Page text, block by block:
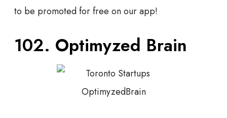
to be promoted for free on our app!
102. Optimyzed Brain